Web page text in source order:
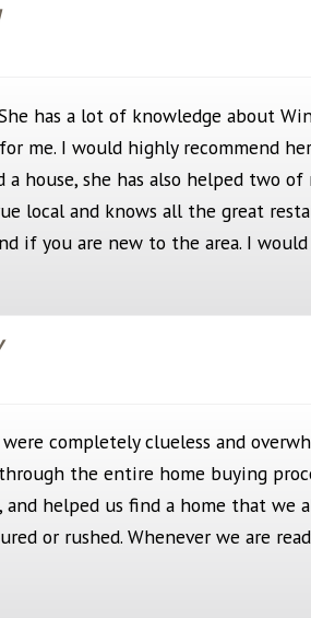
has a lot of knowledge about
me. I would highly recommend
a house, she has also helped two
local and knows all the great
if you are new to the area. I
completely clueless and
the entire home buying
helped us find a home that we
or rushed. Whenever we are